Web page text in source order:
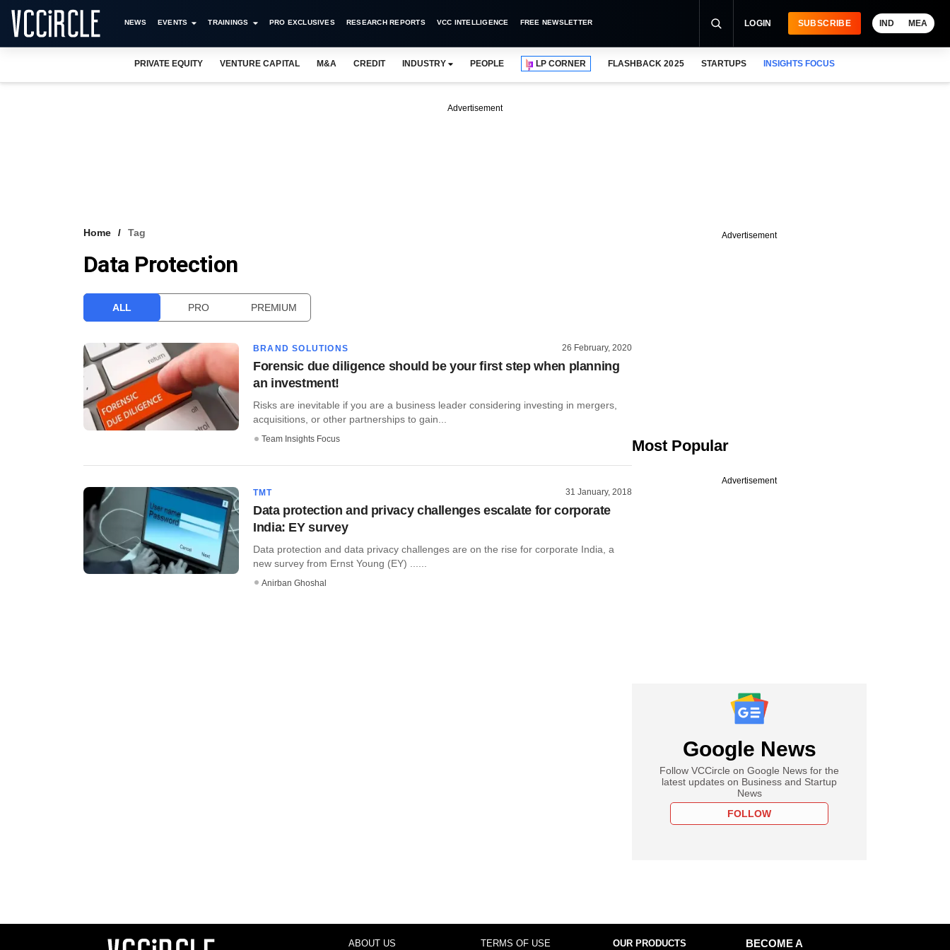
NEWS EVENTS TRAININGS PRO EXCLUSIVES RESEARCH REPORTS VCC INTELLIGENCE FREE NEWSLETTER LOGIN SUBSCRIBE IND MEA
PRIVATE EQUITY VENTURE CAPITAL M&A CREDIT INDUSTRY PEOPLE LP CORNER FLASHBACK 2025 STARTUPS INSIGHTS FOCUS
Advertisement
Home Tag
Data Protection
ALL PRO PREMIUM
BRAND SOLUTIONS 26 February, 2020
Forensic due diligence should be your first step when planning
an investment!
Risks are inevitable if you are a business leader considering investing in mergers,
acquisitions, or other partnerships to gain...
Team Insights Focus
TMT 31 January, 2018
Data protection and privacy challenges escalate for corporate
India: EY survey
Data protection and data privacy challenges are on the rise for corporate India, a
new survey from Ernst Young (EY) ......
Anirban Ghoshal
Advertisement
Most Popular
Advertisement
Google News
Follow VCCircle on Google News for the
latest updates on Business and Startup
News
FOLLOW
ABOUT US TERMS OF USE OUR PRODUCTS
BECOME A